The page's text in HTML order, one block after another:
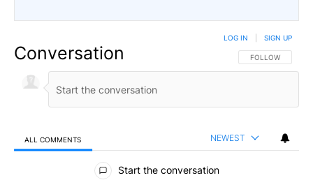
Conversation FOLLOW THIS
FOLLOW
LOG IN SIGN UP
ALL COMMENTS NEWEST
All Comments
Start the conversation